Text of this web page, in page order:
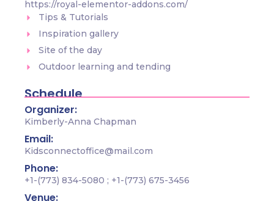
https://royal-elementor-addons.com/
Tips & Tutorials
Inspiration gallery
Site of the day
Outdoor learning and tending
Schedule
Organizer:
Kimberly-Anna Chapman
Email:
Kidsconnectoffice@mail.com
Phone:
+1-(773) 834-5080 ; +1-(773) 675-3456
Venue: